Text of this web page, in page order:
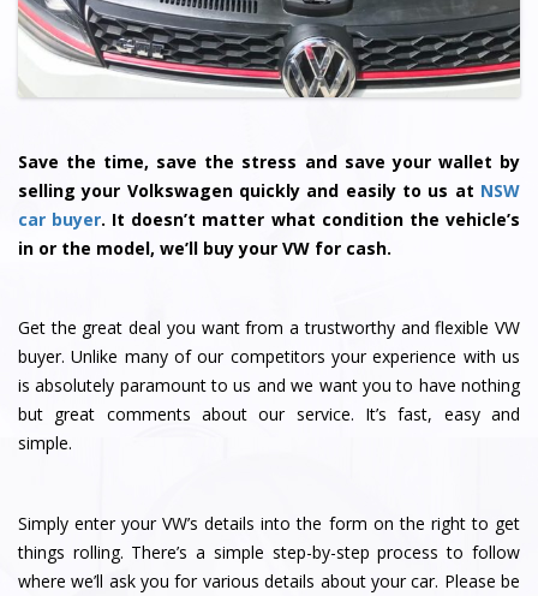
Save the time, save the stress and save your wallet by
selling your Volkswagen quickly and easily to us at NSW
car buyer. It doesn’t matter what condition the vehicle’s
in or the model, we’ll buy your VW for cash.
Get the great deal you want from a trustworthy and flexible VW
buyer. Unlike many of our competitors your experience with us
is absolutely paramount to us and we want you to have nothing
but great comments about our service. It’s fast, easy and
simple.
Simply enter your VW’s details into the form on the right to get
things rolling. There’s a simple step-by-step process to follow
where we’ll ask you for various details about your car. Please be